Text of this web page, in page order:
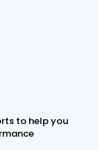
to help you